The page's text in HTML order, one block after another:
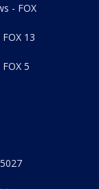
- FOX
13
5